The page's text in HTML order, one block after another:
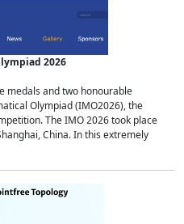
2026
medals and two honourable
Olympiad (IMO2026), the
The IMO 2026 took place
China. In this extremely